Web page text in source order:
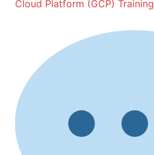
Cloud Platform (GCP) Training